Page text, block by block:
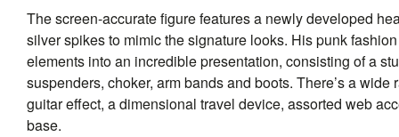
The screen-accurate figure features a newly developed
silver spikes to mimic the signature looks. His punk
elements into an incredible presentation, consisting of a
suspenders, choker, arm bands and boots. There’s a
guitar effect, a dimensional travel device, assorted web
base.